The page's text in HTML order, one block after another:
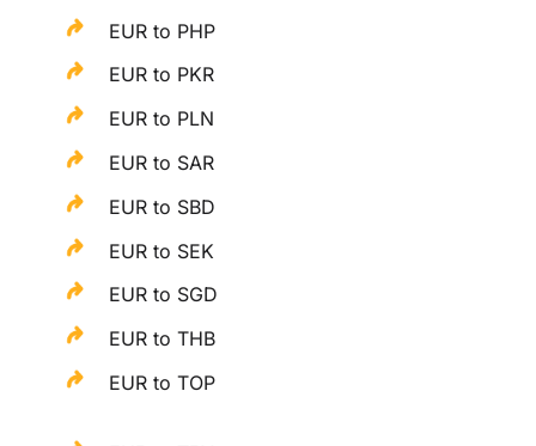
EUR to PHP
EUR to PKR
EUR to PLN
EUR to SAR
EUR to SBD
EUR to SEK
EUR to SGD
EUR to THB
EUR to TOP